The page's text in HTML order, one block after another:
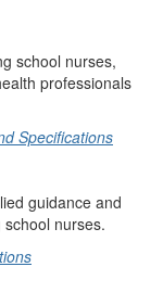
school nurses,
professionals
Specifications
guidance and
nurses.